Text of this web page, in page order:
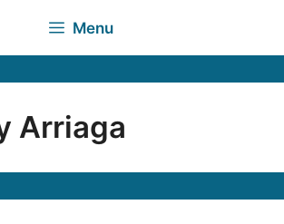
Menu
Arriaga